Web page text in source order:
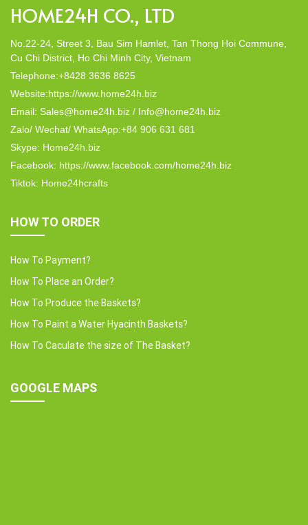
HOME24H CO., LTD
No.22-24, Street 3, Bau Sim Hamlet, Tan Thong Hoi Commune,
Cu Chi District, Ho Chi Minh City, Vietnam
Telephone:+8428 3636 8625
Website:https://www.home24h.biz
Email: Sales@home24h.biz / Info@home24h.biz
Zalo/ Wechat/ WhatsApp:+84 906 631 681
Skype: Home24h.biz
Facebook: https://www.facebook.com/home24h.biz
Tiktok: Home24hcrafts
HOW TO ORDER
How To Payment?
How To Place an Order?
How To Produce the Baskets?
How To Paint a Water Hyacinth Baskets?
How To Caculate the size of The Basket?
GOOGLE MAPS